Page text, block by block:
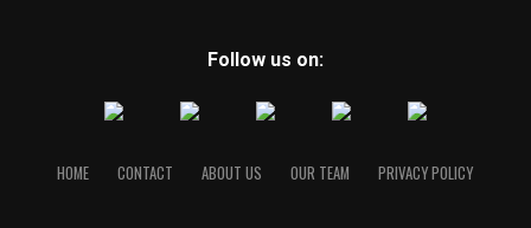
Follow us on:
HOME CONTACT ABOUT US OUR TEAM PRIVACY POLICY